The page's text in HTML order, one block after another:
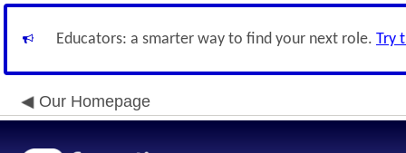
Educators: a smarter way to find your next role. Try
Our Homepage